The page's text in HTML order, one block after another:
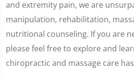
and extremity pain, we are
manipulation, rehabilitation,
nutritional counseling. If you are
please feel free to explore and
chiropractic and massage care